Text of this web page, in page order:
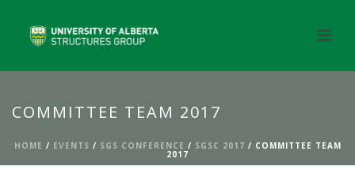
COMMITTEE TEAM 2017
HOME / EVENTS / SGS CONFERENCE / SGSC 2017 / COMMITTEE TEAM
2017